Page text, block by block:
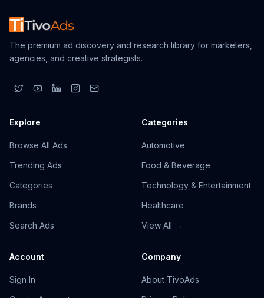
The premium ad discovery and research library for marketers,
agencies, and creative strategists.
Explore
Browse All Ads
Trending Ads
Categories
Brands
Search Ads
Categories
Automotive
Food & Beverage
Technology & Entertainment
Healthcare
View All →
Account
Sign In
Company
About TivoAds